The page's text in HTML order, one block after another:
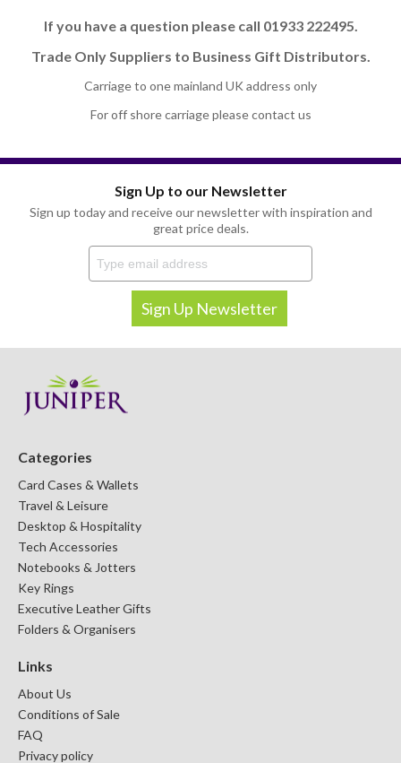
If you have a question please call 01933 222495.
Trade Only Suppliers to Business Gift Distributors.
Carriage to one mainland UK address only
For off shore carriage please contact us
Sign Up to our Newsletter
Sign up today and receive our newsletter with inspiration and
great price deals.
Categories
Card Cases & Wallets
Travel & Leisure
Desktop & Hospitality
Tech Accessories
Notebooks & Jotters
Key Rings
Executive Leather Gifts
Folders & Organisers
Links
About Us
Conditions of Sale
FAQ
Privacy policy